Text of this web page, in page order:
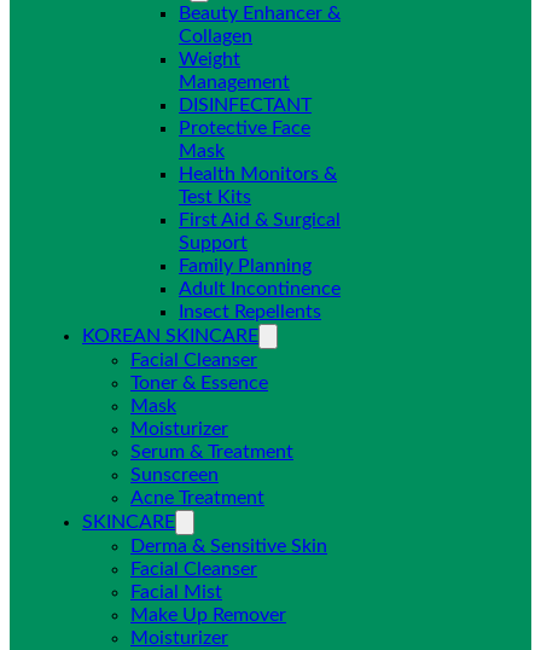
Beauty Enhancer &
Collagen
Weight
Management
DISINFECTANT
Protective Face
Mask
Health Monitors &
Test Kits
First Aid & Surgical
Support
Family Planning
Adult Incontinence
Insect Repellents
KOREAN SKINCARE
Facial Cleanser
Toner & Essence
Mask
Moisturizer
Serum & Treatment
Sunscreen
Acne Treatment
SKINCARE
Derma & Sensitive Skin
Facial Cleanser
Facial Mist
Make Up Remover
Moisturizer